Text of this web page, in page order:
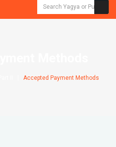
Accepted Payment Methods